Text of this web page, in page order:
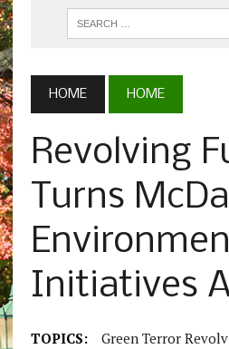
HOME HOME
Revolving
Turns
Initiatives
TOPICS:
Green Terror